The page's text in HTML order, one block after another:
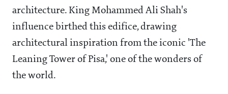
architecture. King Mohammed Ali Shah's
influence birthed this edifice, drawing
architectural inspiration from the iconic 'The
Leaning Tower of Pisa,' one of the wonders of
the world.